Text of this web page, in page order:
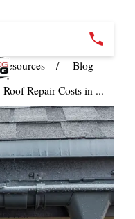
Resources
Blog
Roof Repair Costs in ...